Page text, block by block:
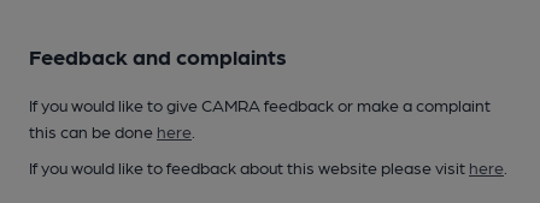
Feedback and complaints
If you would like to give CAMRA feedback or make a complaint
this can be done here
If you would like to feedback about this website please visit here